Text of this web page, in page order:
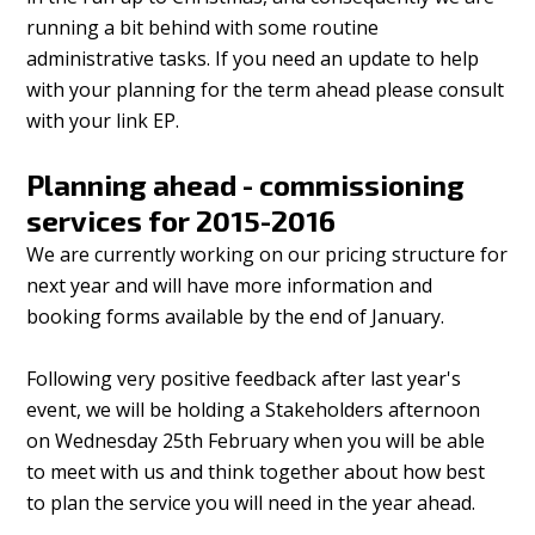
running a bit behind with some routine
administrative tasks. If you need an update to help
with your planning for the term ahead please consult
with your link EP.
Planning ahead - commissioning
services for 2015-2016
We are currently working on our pricing structure for
next year and will have more information and
booking forms available by the end of January.
Following very positive feedback after last year's
event, we will be holding a Stakeholders afternoon
on Wednesday 25th February when you will be able
to meet with us and think together about how best
to plan the service you will need in the year ahead.